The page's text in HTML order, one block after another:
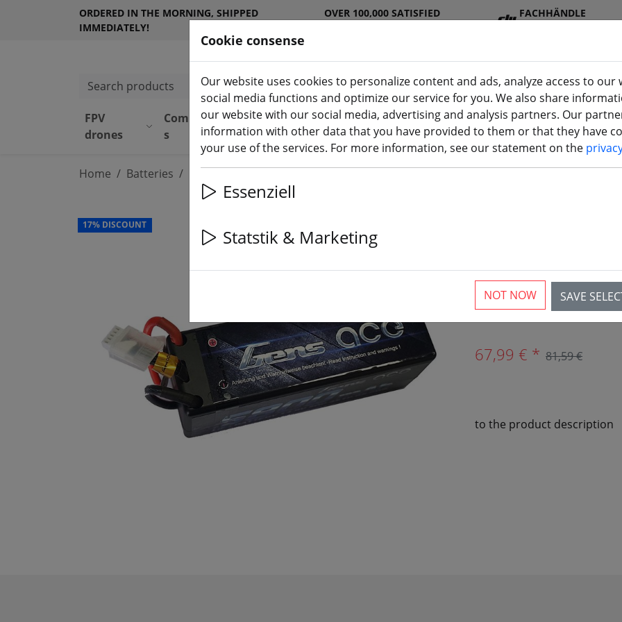
ORDERED IN THE MORNING, SHIPPED
IMMEDIATELY!
OVER 100,000 SATISFIED
FACHHÄNDLE
Search products
FPV
drones
Component
s
Equipmen
t
DJ
I
Batterie
s
Propelle
r
Accessorie
s
3D
Home Batteries
17% DISCOUNT
The article is no longer
67,99 € * 81,59 €
to the product description
Cookie consense
Our website uses cookies to personalize content and ads, analyze access to our
social media functions and optimize our service for you. We also share
our website with our social media, advertising and analysis partners. Our
information with other data that you have provided to them or that they have
your use of the services. For more information, see our statement on the
Essenziell
Statstik & Marketing
SAVE
NOT NOW